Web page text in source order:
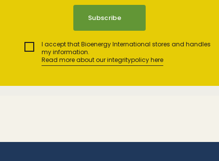
I accept that Bioenergy International stores and handles
my information.
Read more about our integritypolicy here